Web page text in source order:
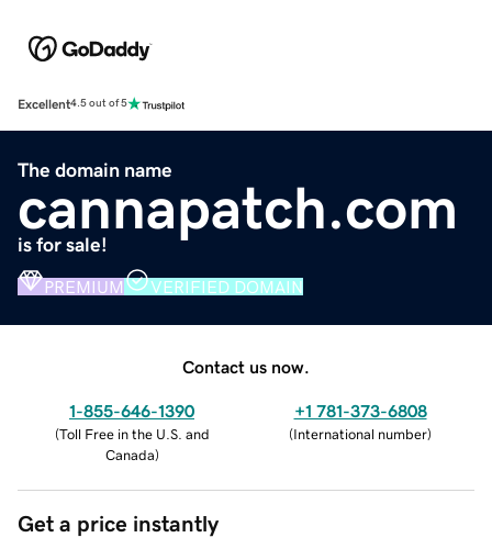
Excellent4.5 out of 5
The domain name
cannapatch.com
is for sale!
PREMIUM VERIFIED DOMAIN
Contact us now.
1-855-646-1390
(Toll Free in the U.S. and
Canada)
+1 781-373-6808
(International number)
Get a price instantly